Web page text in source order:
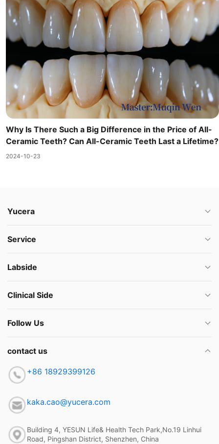
Why Is There Such a Big Difference in the Price of All-
Ceramic Teeth? Can All-Ceramic Teeth Last a Lifetime?
2024-10-23
Yucera
Service
Labside
Clinical Side
Follow Us
contact us
+86 18929399126
kaka.cao@yucera.com
Building 4, YESUN Life& Health Tech Park,No.19 Linhui
Road, Pingshan District, Shenzhen, China